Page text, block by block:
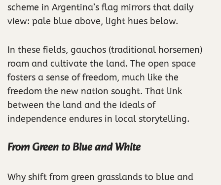
scheme in Argentina’s flag mirrors that daily
view: pale blue above, light hues below.
In these fields, gauchos (traditional horsemen)
roam and cultivate the land. The open space
fosters a sense of freedom, much like the
freedom the new nation sought. That link
between the land and the ideals of
independence endures in local storytelling.
From Green to Blue and White
Why shift from green grasslands to blue and